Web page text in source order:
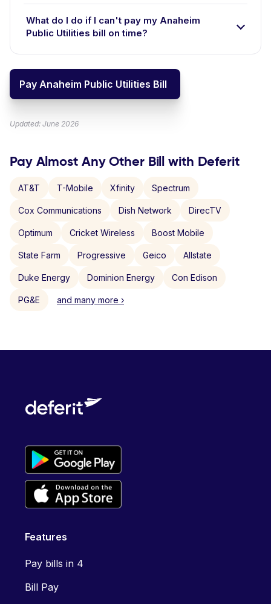
What do I do if I can't pay my Anaheim
Public Utilities bill on time?
Pay Anaheim Public Utilities Bill
Updated: June 2026
Pay Almost Any Other Bill with Deferit
AT&T T-Mobile Xfinity Spectrum
Cox Communications Dish Network DirecTV
Optimum Cricket Wireless Boost Mobile
State Farm Progressive Geico Allstate
Duke Energy Dominion Energy Con Edison
PG&E and many more ›
Features
Pay bills in 4
Bill Pay